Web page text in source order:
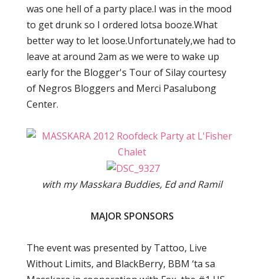
was one hell of a party place.I was in the mood
to get drunk so I ordered lotsa booze.What
better way to let loose.Unfortunately,we had to
leave at around 2am as we were to wake up
early for the Blogger's Tour of Silay courtesy
of Negros Bloggers and Merci Pasalubong
Center.
with my Masskara Buddies, Ed and Ramil
MAJOR SPONSORS
The event was presented by Tattoo, Live
Without Limits, and BlackBerry, BBM ‘ta sa